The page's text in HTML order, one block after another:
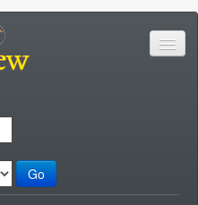
Go